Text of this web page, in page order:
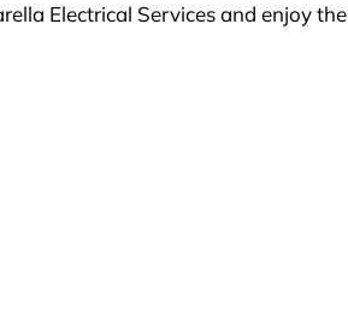
Electrical Services and enjoy the